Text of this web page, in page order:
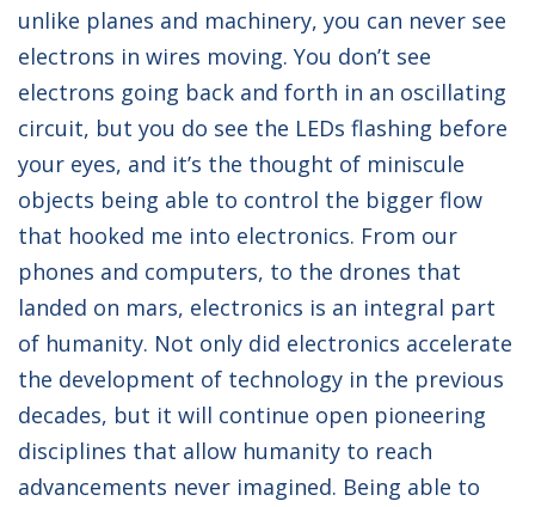
unlike planes and machinery, you can never see
electrons in wires moving. You don’t see
electrons going back and forth in an oscillating
circuit, but you do see the LEDs flashing before
your eyes, and it’s the thought of miniscule
objects being able to control the bigger flow
that hooked me into electronics. From our
phones and computers, to the drones that
landed on mars, electronics is an integral part
of humanity. Not only did electronics accelerate
the development of technology in the previous
decades, but it will continue open pioneering
disciplines that allow humanity to reach
advancements never imagined. Being able to